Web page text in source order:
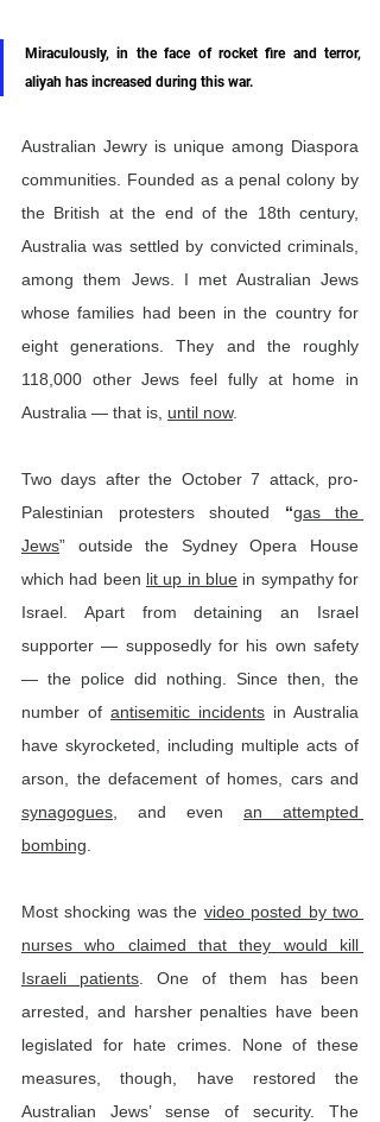
Miraculously, in the face of rocket fire and terror,
aliyah has increased during this war.
Australian Jewry is unique among Diaspora
communities. Founded as a penal colony by
the British at the end of the 18th century,
Australia was settled by convicted criminals,
among them Jews. I met Australian Jews
whose families had been in the country for
eight generations. They and the roughly
118,000 other Jews feel fully at home in
Australia — that is, until now.
Two days after the October 7 attack, pro-
Palestinian protesters shouted “gas the
Jews”
outside the Sydney Opera House
which had been lit up in blue in sympathy for
Israel. Apart from detaining an Israel
supporter — supposedly for his own safety
— the police did nothing. Since then, the
number of antisemitic incidents in Australia
have skyrocketed, including multiple acts of
synagogues , and even an attempted
bombing
Most shocking was the video posted by two
nurses who claimed that they would kill
Israeli patients . One of them has been
arrested, and harsher penalties have been
legislated for hate crimes. None of these
measures, though, have restored the
Australian Jews’ sense of security. The